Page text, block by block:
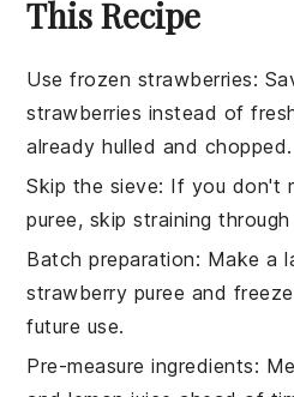
This Recipe
Use frozen strawberries:
strawberries instead of
already hulled and chopped.
Skip the sieve: If you don't
puree, skip straining
Batch preparation: Make a
strawberry puree and
future use.
Pre-measure ingredients: